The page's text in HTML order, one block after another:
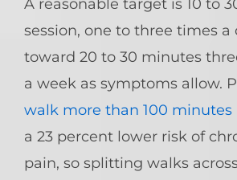
A reasonable target is 10 to
session, one to three times a
toward 20 to 30 minutes
a week as symptoms allow.
walk more than 100 minutes
a 23 percent lower risk of
pain, so splitting walks